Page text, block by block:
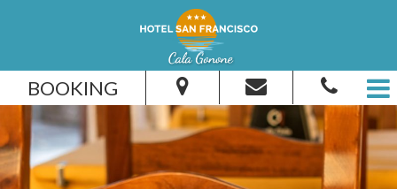
BOOKING
From: